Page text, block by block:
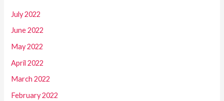
July 2022
June 2022
May 2022
April 2022
March 2022
February 2022